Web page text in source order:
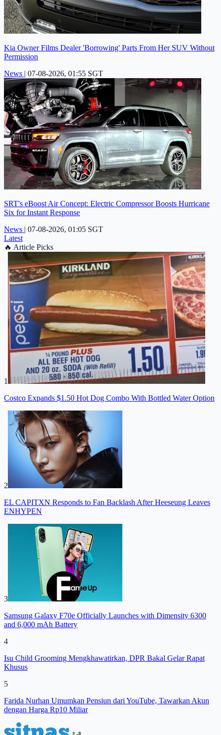
Kia Owner Films Dealer 'Borrowing' Parts From Her SUV Without
Permission
News | 07-08-2026, 01:55 SGT
SRT's eBoost Air Concept: Electric Compressor Boosts Hurricane
Six for Instant Response
News | 07-08-2026, 01:05 SGT
Latest
🔥 Article Picks
1
Costco Expands $1.50 Hot Dog Combo With Bottled Water Option
2
EL CAPITXN Responds to Fan Backlash After Heeseung Leaves
ENHYPEN
3
Samsung Galaxy F70e Officially Launches with Dimensity 6300
and 6,000 mAh Battery
4
Isu Child Grooming Mengkhawatirkan, DPR Bakal Gelar Rapat
Khusus
5
Farida Nurhan Umumkan Pensiun dari YouTube, Tawarkan Akun
dengan Harga Rp10 Miliar